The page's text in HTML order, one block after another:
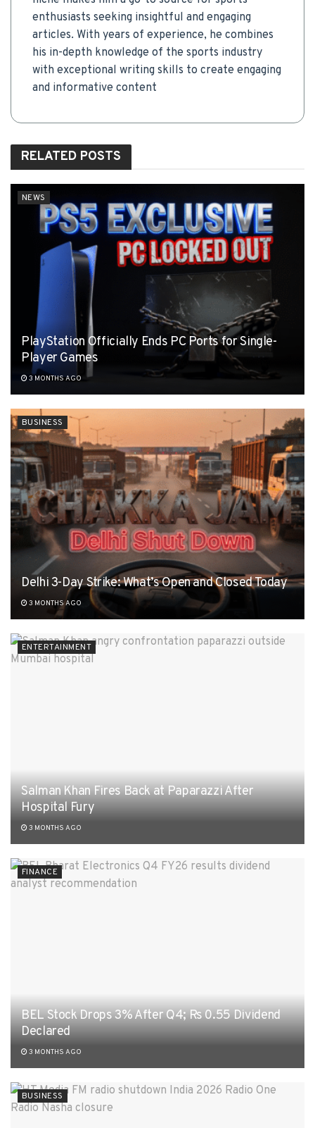
enthusiasts seeking insightful and engaging
articles. With years of experience, he combines
his in-depth knowledge of the sports industry
with exceptional writing skills to create engaging
and informative content
RELATED POSTS
NEWS
PlayStation Officially Ends PC Ports for Single-
Player Games
3 MONTHS AGO
BUSINESS
Delhi 3-Day Strike: What’s Open and Closed Today
3 MONTHS AGO
ENTERTAINMENT
Salman Khan Fires Back at Paparazzi After
Hospital Fury
3 MONTHS AGO
FINANCE
BEL Stock Drops 3% After Q4; Rs 0.55 Dividend
Declared
3 MONTHS AGO
BUSINESS